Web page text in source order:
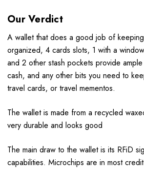
Our Verdict
A wallet that does a good job of
organized, 4 cards slots, 1 with a
and 2 other stash pockets provide
cash, and any other bits you need to
travel cards, or travel mementos.
The wallet is made from a recycled
very durable and looks good
The main draw to the wallet is its RFiD
capabilities. Microchips are in most